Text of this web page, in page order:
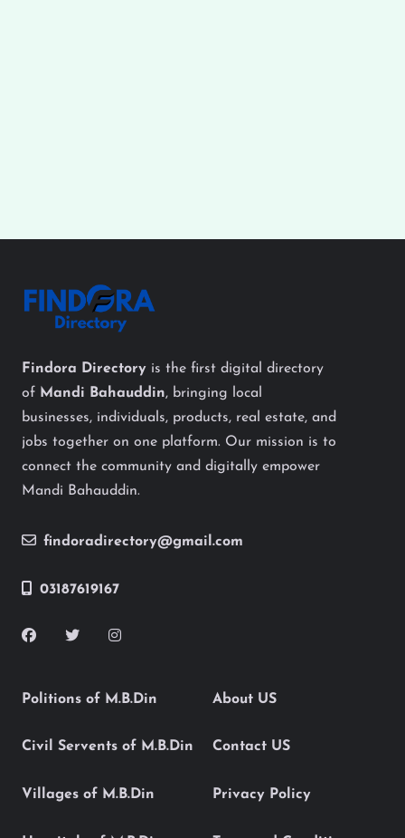
Findora Directory is the first digital directory
of Mandi Bahauddin, bringing local
businesses, individuals, products, real estate, and
jobs together on one platform. Our mission is to
connect the community and digitally empower
Mandi Bahauddin.
findoradirectory@gmail.com
03187619167
Politions of M.B.Din
Civil Servents of M.B.Din
Villages of M.B.Din
About US
Contact US
Privacy Policy